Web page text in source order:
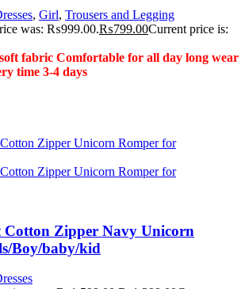
, Girl, Trousers and Legging
was: ₨999.00.₨799.00Current price is:
fabric Comfortable for all day long wear
time 3-4 days
Cotton Zipper Navy Unicorn
Boy/baby/kid